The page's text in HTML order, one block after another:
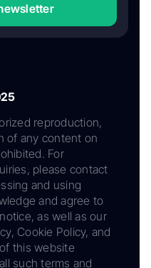
reproduction,
of any content on
For
please contact
and using
and agree to
as well as our
Cookie Policy, and
this website
such terms and